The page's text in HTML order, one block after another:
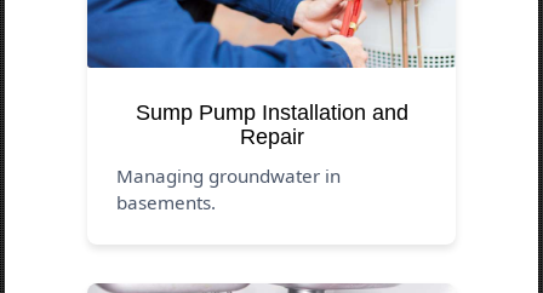
Sump Pump Installation and
Repair
Managing groundwater in
basements.